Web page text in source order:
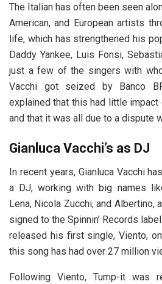
The Italian has often been seen
American, and European artists
life, which has strengthened his
Daddy Yankee, Luis Fonsi,
just a few of the singers with
Vacchi got seized by Banco
explained that this had little
and that it was all due to a dispute
Gianluca Vacchi’s as DJ
In recent years, Gianluca Vacchi
a DJ, working with big names
Lena, Nicola Zucchi, and Albertino,
signed to the Spinnin’ Records
released his first single, Viento,
this song has had over 27 million
Following Viento, Tump-it was